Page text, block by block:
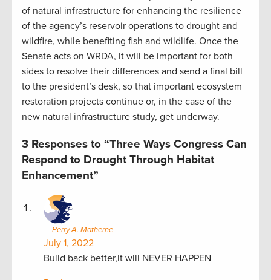
of natural infrastructure for enhancing the resilience
of the agency’s reservoir operations to drought and
wildfire, while benefiting fish and wildlife. Once the
Senate acts on WRDA, it will be important for both
sides to resolve their differences and send a final bill
to the president’s desk, so that important ecosystem
restoration projects continue or, in the case of the
new natural infrastructure study, get underway.
3 Responses to “Three Ways Congress Can
Respond to Drought Through Habitat
Enhancement”
Perry A. Matherne
July 1, 2022
Build back better,it will NEVER HAPPEN